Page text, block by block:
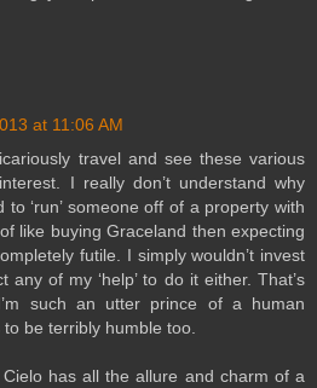
at 11:06 AM
travel and see these various
I really don’t understand why
‘run’ someone off of a property with
like buying Graceland then expecting
futile. I simply wouldn’t invest
any of my ‘help’ to do it either. That’s
such an utter prince of a human
be terribly humble too.
has all the allure and charm of a